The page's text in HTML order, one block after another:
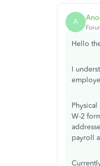
A
Hello
I
W-2
payroll